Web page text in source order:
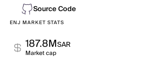
Source Code
ENJ MARKET STATS
187.8MSAR
Market cap